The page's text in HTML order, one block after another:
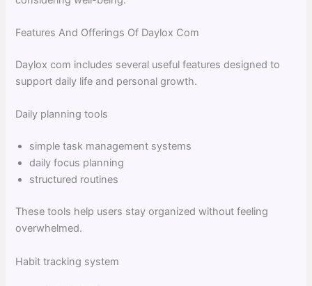
Features And Offerings Of Daylox Com
Daylox com includes several useful features designed to
support daily life and personal growth.
Daily planning tools
simple task management systems
daily focus planning
structured routines
These tools help users stay organized without feeling
overwhelmed.
Habit tracking system